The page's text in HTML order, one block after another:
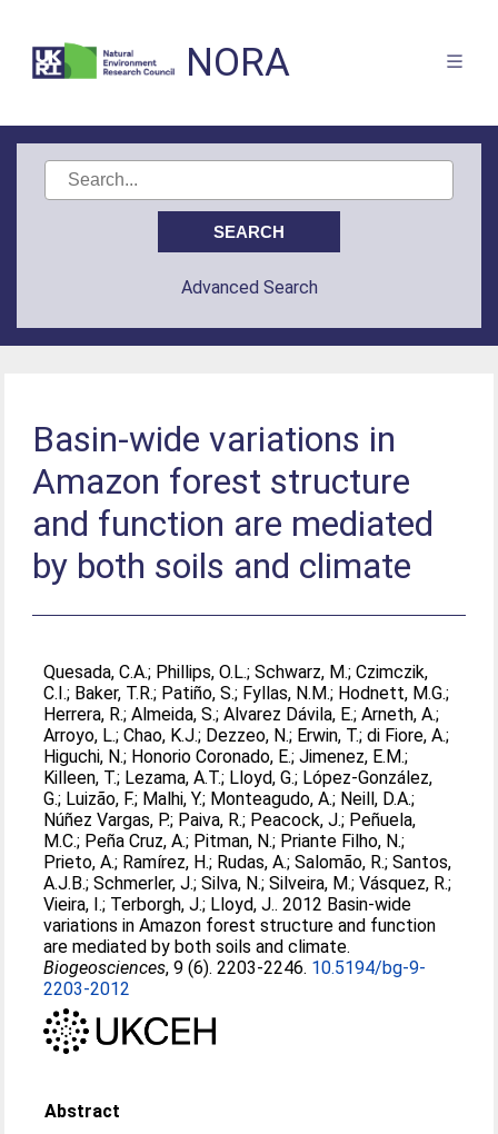
NORA
Advanced Search
Basin-wide variations in
Amazon forest structure
and function are mediated
by both soils and climate
Quesada, C.A.; Phillips, O.L.;Schwarz, M.;Czimczik,
C.I.; Baker, T.R.; Patiño, S.; Fyllas, N.M.; Hodnett, M.G.;
Herrera, R.;Almeida, S.;Alvarez Dávila, E.;Arneth, A.;
Arroyo, L.;Chao, K.J.; Dezzeo, N.; Erwin, T.;di Fiore, A.;
Higuchi, N.; Honorio Coronado, E.;Jimenez, E.M.;
Killeen, T.; Lezama, A.T.; Lloyd, G.; López-González,
G.; Luizão, F.; Malhi, Y.; Monteagudo, A.; Neill, D.A.;
Núñez Vargas, P.; Paiva, R.; Peacock, J.; Peñuela,
M.C.; Peña Cruz, A.; Pitman, N.; Priante Filho, N.;
Prieto, A.; Ramírez, H.; Rudas, A.;Salomão, R.;Santos,
A.J.B.;Schmerler, J.;Silva, N.;Silveira, M.;Vásquez, R.;
Vieira, I.; Terborgh, J.; Lloyd, J.. 2012 Basin-wide
variations in Amazon forest structure and function
are mediated by both soils and climate.
Biogeosciences, 9 (6). 2203-2246. 10.5194/bg-9-
2203-2012
Abstract